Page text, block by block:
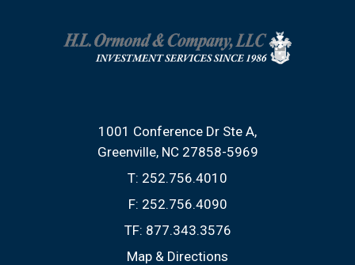
1001 Conference Dr Ste A
Greenville, NC 27858-5969
T: 252.756.4010
F: 252.756.4090
TF: 877.343.3576
Map & Directions